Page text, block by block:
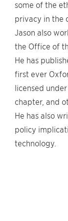
some of the
privacy in the
Jason also
the Office of
He has
first ever
licensed
chapter, and
He has also
policy
technology.